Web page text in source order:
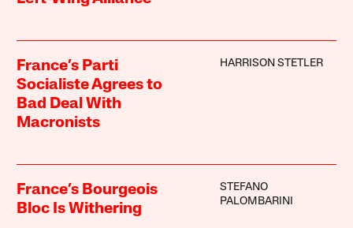
France’s Parti
Socialiste Agrees to
Bad Deal With
Macronists
HARRISON STETLER
France’s Bourgeois
Bloc Is Withering
STEFANO
PALOMBARINI